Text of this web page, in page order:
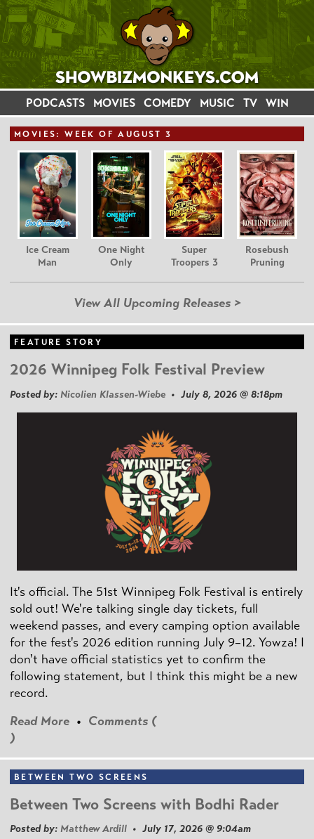
PODCASTS MOVIES COMEDY MUSIC TV WIN
MOVIES: WEEK OF AUGUST 3
Ice Cream
Man
One Night
Only
Super
Troopers 3
Rosebush
Pruning
View All Upcoming Releases >
FEATURE STORY
2026 Winnipeg Folk Festival Preview
Posted by: Nicolien Klassen-Wiebe • July 8, 2026 @ 8:18pm
It's official. The 51st Winnipeg Folk Festival is entirely
sold out! We're talking single day tickets, full
weekend passes, and every camping option available
for the fest's 2026 edition running July 9–12. Yowza! I
don't have official statistics yet to confirm the
following statement, but I think this might be a new
record.
Read More • Comments (
)
BETWEEN TWO SCREENS
Between Two Screens with Bodhi Rader
Posted by: Matthew Ardill • July 17, 2026 @ 9:04am